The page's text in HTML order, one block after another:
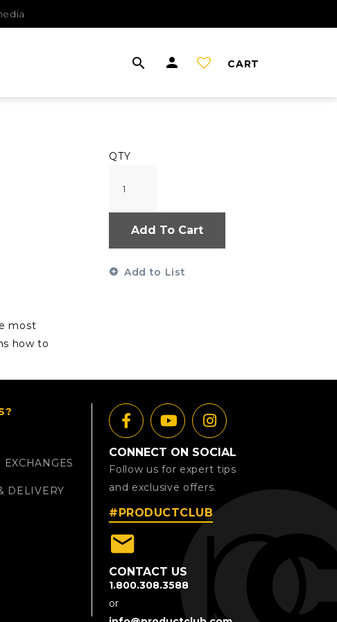
CART
QTY
Add To Cart
Add to List
most
how to
EXCHANGES
DELIVERY
CONNECT ON SOCIAL
Follow us for expert tips
and exclusive offers.
#PRODUCTCLUB
email
CONTACT US
1.800.308.3588
or